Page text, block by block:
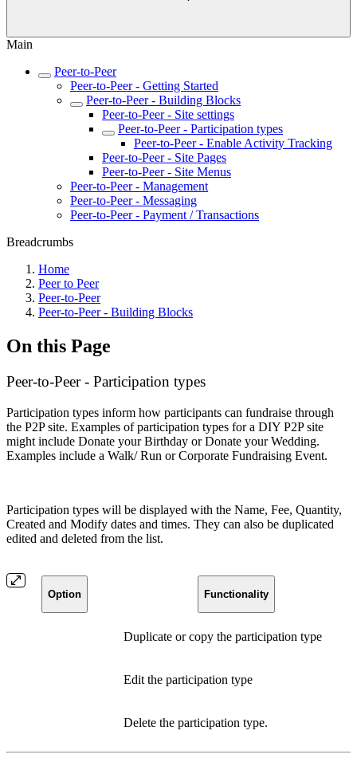
Main
Peer-to-Peer
Peer-to-Peer - Getting Started
Peer-to-Peer - Building Blocks
Peer-to-Peer - Site settings
Peer-to-Peer - Participation types
Peer-to-Peer - Enable Activity Tracking
Peer-to-Peer - Site Pages
Peer-to-Peer - Site Menus
Peer-to-Peer - Management
Peer-to-Peer - Messaging
Peer-to-Peer - Payment / Transactions
Breadcrumbs
Home
Peer to Peer
Peer-to-Peer
Peer-to-Peer - Building Blocks
On this Page
Peer-to-Peer - Participation types
Participation types inform how participants can fundraise through
the P2P site. Examples of participation types for a DIY P2P site
might include Donate your Birthday or Donate your Wedding.
Examples include a Walk/ Run or Corporate Fundraising Event.
Participation types will be displayed with the Name, Fee, Quantity,
Created and Modify dates and times. They can also be duplicated
edited and deleted from the list.
Option Functionality
Duplicate or copy the participation type
Edit the participation type
Delete the participation type.